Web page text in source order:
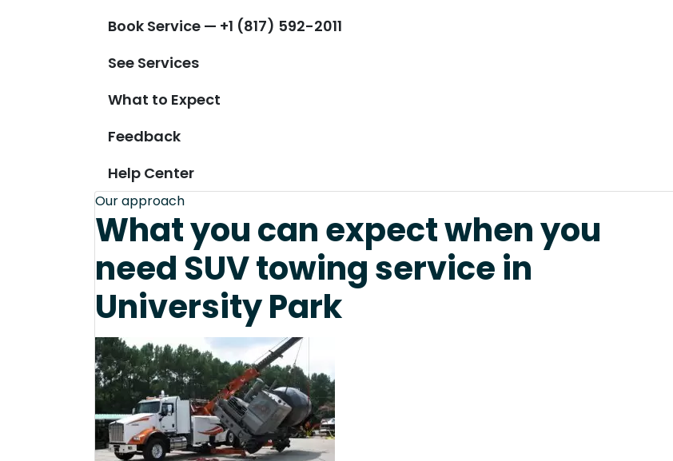
Book Service — +1 (817) 592-2011
See Services
What to Expect
Feedback
Help Center
Our approach
What you can expect when you
need SUV towing service in
University Park